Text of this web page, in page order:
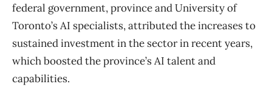
federal government, province and University of
Toronto’s AI specialists, attributed the increases to
sustained investment in the sector in recent years,
which boosted the province’s AI talent and
capabilities.